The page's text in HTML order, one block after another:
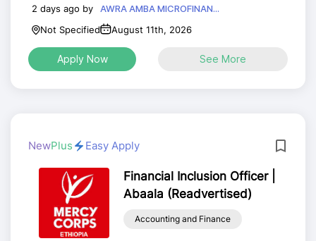
2 days ago by
AWRA AMBA MICROFINAN...
Not Specified
August 11th, 2026
Apply Now See More
NewPlus Easy Apply
Financial Inclusion Officer |
Abaala (Readvertised)
Accounting and Finance